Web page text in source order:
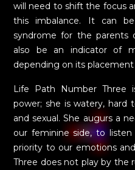
will need to shift the focus
this imbalance. It can
syndrome for the parents
also be an indicator of
depending on its placement
Life Path Number Three
power; she is watery, hard
and sexual. She augurs a
our feminine side, to
priority to our emotions
Three does not play by the